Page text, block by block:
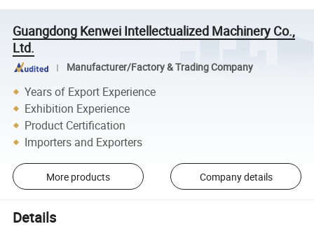
Guangdong Kenwei Intellectualized Machinery Co.,
Ltd.
Manufacturer/Factory & Trading Company
Years of Export Experience
Exhibition Experience
Product Certification
Importers and Exporters
More products Company details
Details